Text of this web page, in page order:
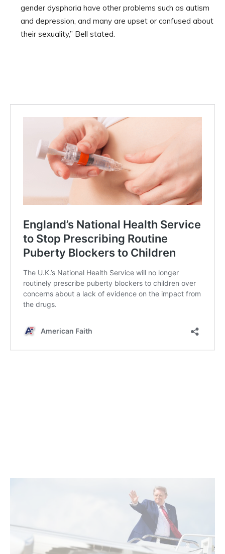
gender dysphoria have other problems such as autism
and depression, and many are upset or confused about
their sexuality,” Bell stated.